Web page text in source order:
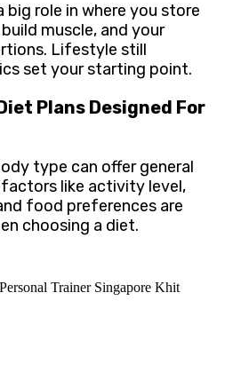
big role in where you store
muscle, and your
Lifestyle still
set your starting point.
Plans Designed For
type can offer general
like activity level,
food preferences are
choosing a diet.